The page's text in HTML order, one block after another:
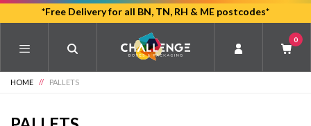
main
*Free Delivery for all BN, TN, RH & ME postcodes*
0
HOME // PALLETS